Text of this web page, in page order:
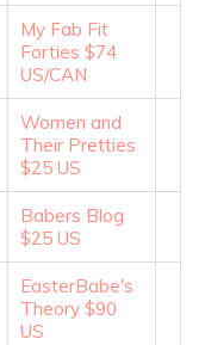
My Fab Fit
Forties $74
US/CAN
Women and
Their Pretties
$25 US
Babers Blog
$25 US
EasterBabe's
Theory $90
US